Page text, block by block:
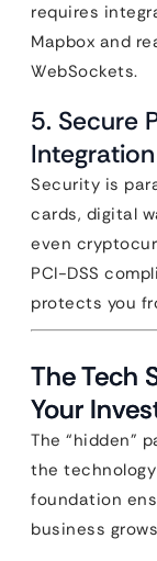
requires
Mapbox and
WebSockets.
5. Secure
Integration
Security is
cards, digital
even
PCI-DSS
protects you
The Tech
Your
The “hidden”
the
foundation
business